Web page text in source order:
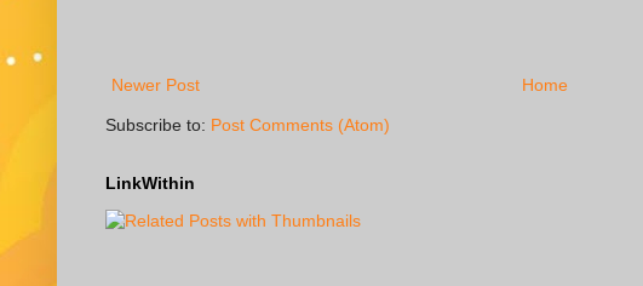
Newer Post Home
Subscribe to: Post Comments (Atom)
LinkWithin